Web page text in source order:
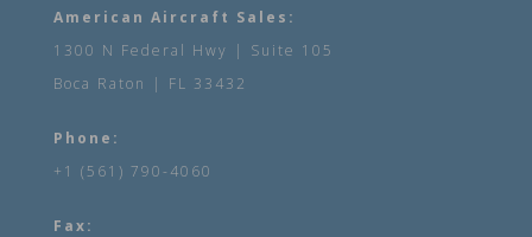
American Aircraft Sales:
1300 N Federal Hwy | Suite 105
Boca Raton | FL 33432
Phone:
+1 (561) 790-4060
Fax: